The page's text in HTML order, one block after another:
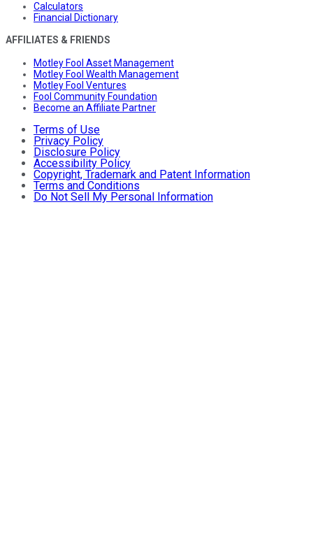
Calculators
Financial Dictionary
AFFILIATES & FRIENDS
Motley Fool Asset Management
Motley Fool Wealth Management
Motley Fool Ventures
Fool Community Foundation
Become an Affiliate Partner
Terms of Use
Privacy Policy
Disclosure Policy
Accessibility Policy
Copyright, Trademark and Patent Information
Terms and Conditions
Do Not Sell My Personal Information